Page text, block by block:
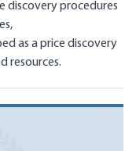
discovery procedures
as a price discovery
resources.